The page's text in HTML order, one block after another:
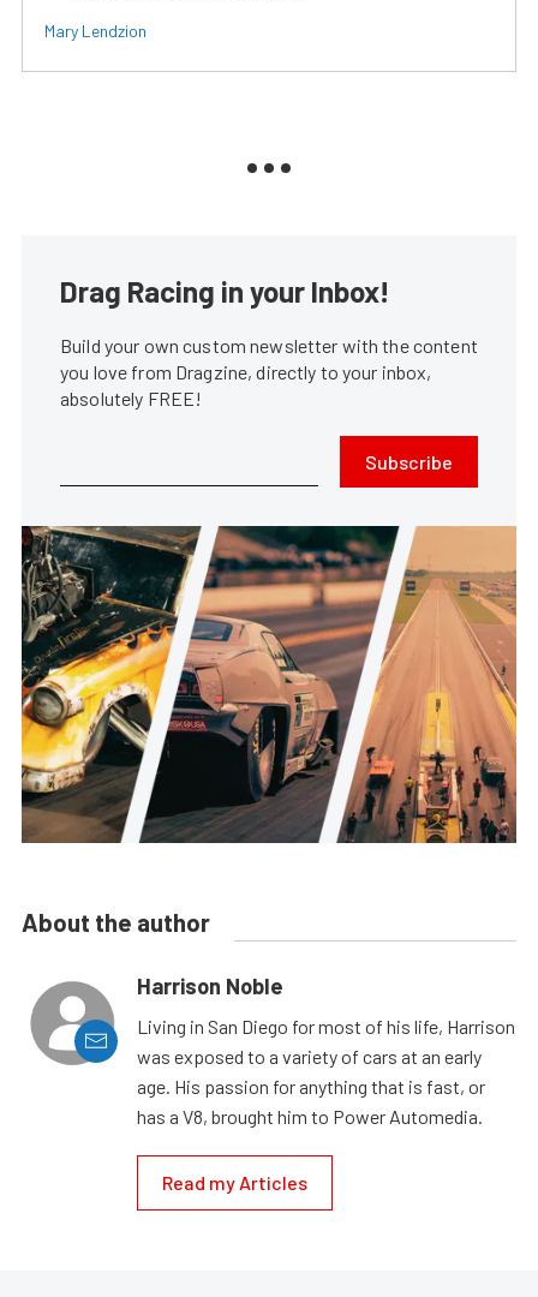
Mary Lendzion
Drag Racing in your Inbox!
Build your own custom newsletter with the content
you love from Dragzine, directly to your inbox,
absolutely FREE!
Subscribe
About the author
Harrison Noble
Living in San Diego for most of his life, Harrison
was exposed to a variety of cars at an early
age. His passion for anything that is fast, or
has a V8, brought him to Power Automedia.
Read my Articles